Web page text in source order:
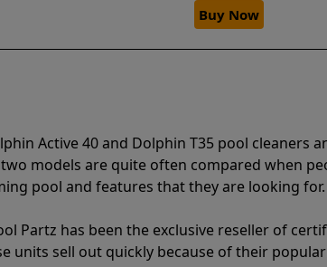
Buy Now
Active 40 and Dolphin T35 pool cleaners
models are quite often compared when
pool and features that they are looking for.
Partz has been the exclusive reseller of
units sell out quickly because of their